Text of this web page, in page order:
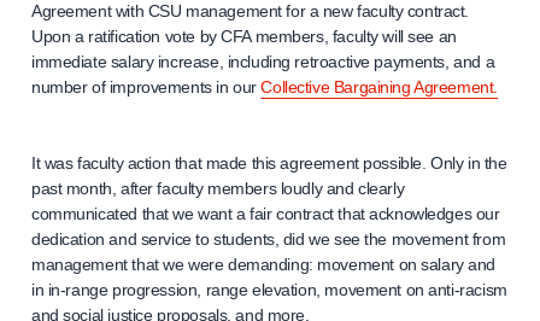
Agreement with CSU management for a new faculty contract.
Upon a ratification vote by CFA members, faculty will see an
immediate salary increase, including retroactive payments, and a
number of improvements in ourCollective Bargaining Agreement.
It was faculty action that made this agreement possible. Only in the
past month, after faculty members loudly and clearly
communicated that we want a fair contract that acknowledges our
dedication and service to students, did we see the movement from
management that we were demanding: movement on salary and
in in-range progression, range elevation, movement on anti-racism
and social justice proposals, and more.